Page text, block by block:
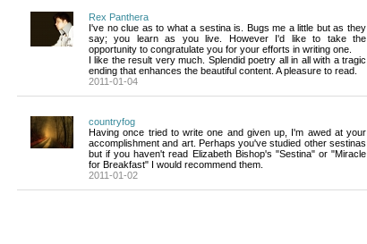
Rex Panthera
I've no clue as to what a sestina is. Bugs me a little but as they
say; you learn as you live. However I'd like to take the
opportunity to congratulate you for your efforts in writing one.
I like the result very much. Splendid poetry all in all with a tragic
ending that enhances the beautiful content. A pleasure to read.
2011-01-04
countryfog
Having once tried to write one and given up, I'm awed at your
accomplishment and art. Perhaps you've studied other sestinas
but if you haven't read Elizabeth Bishop's "Sestina" or "Miracle
for Breakfast" I would recommend them.
2011-01-02